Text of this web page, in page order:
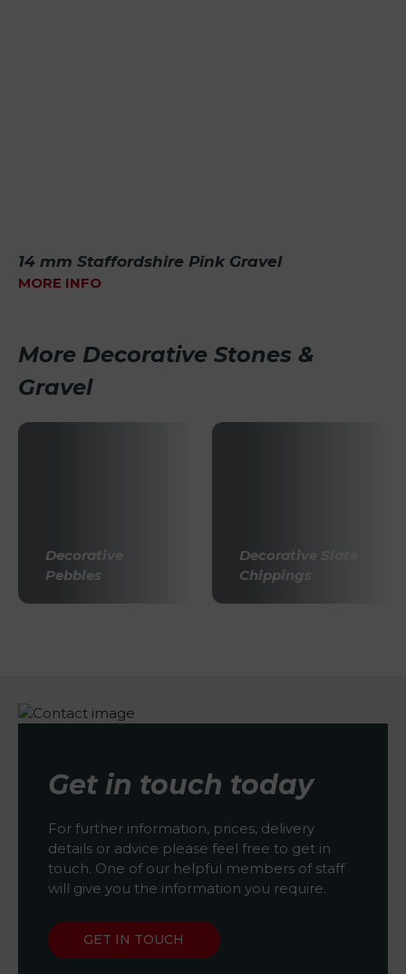
14 mm Staffordshire Pink Gravel
MORE INFO
More Decorative Stones &
Gravel
Decorative
Pebbles
Decorative Slate
Chippings
Get in touch today
For further information, prices, delivery
details or advice please feel free to get in
touch. One of our helpful members of staff
will give you the information you require.
GET IN TOUCH